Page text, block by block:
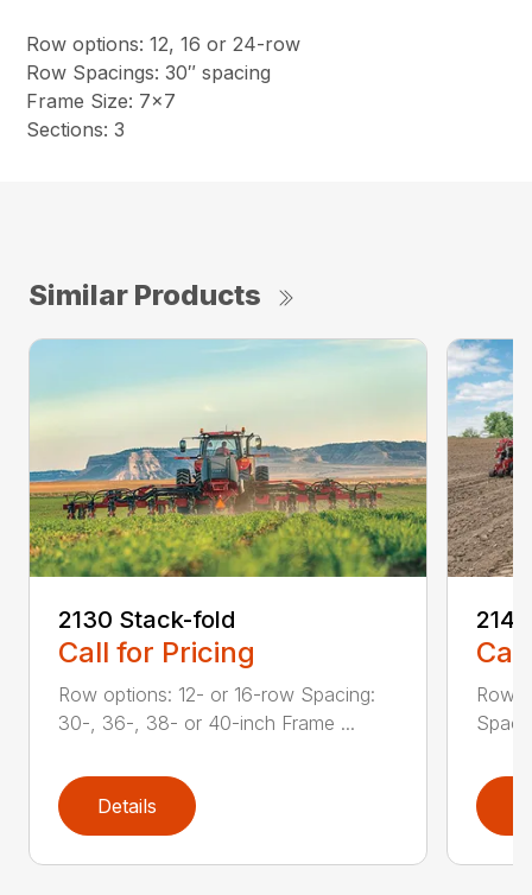
Row options: 12, 16 or 24-row
Row Spacings: 30″ spacing
Frame Size: 7×7
Sections: 3
Similar Products
2130 Stack-fold
Call for Pricing
Row options: 12- or 16-row Spacing:
30-, 36-, 38- or 40-inch Frame ...
Details
Row